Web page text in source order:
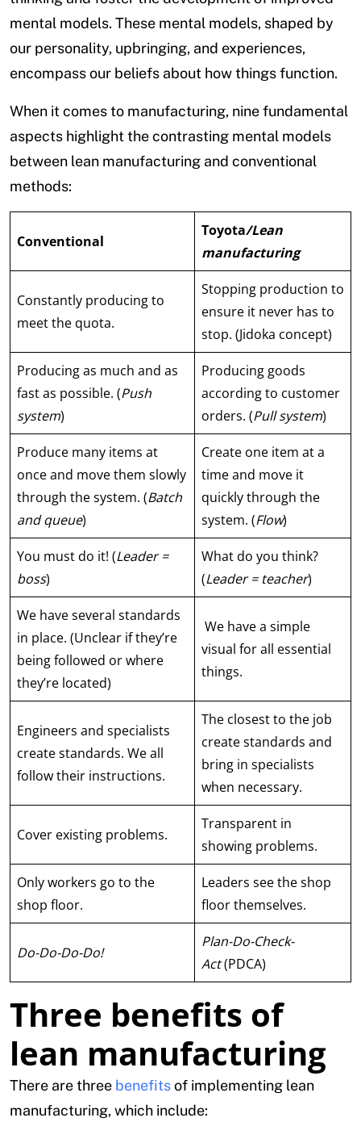
mental models. These mental models, shaped by
our personality, upbringing, and experiences,
encompass our beliefs about how things function.
When it comes to manufacturing, nine fundamental
aspects highlight the contrasting mental models
between lean manufacturing and conventional
methods:
Conventional
Toyota/Lean
manufacturing
Constantly producing to
meet the quota.
Stopping production to
ensure it never has to
stop. (Jidoka concept)
Producing as much and as
fast as possible. (Push
system)
Producing goods
according to customer
orders. (Pull system)
Produce many items at
once and move them slowly
through the system. (Batch
and queue)
Create one item at a
time and move it
quickly through the
system. (Flow)
You must do it! (Leader =
boss)
What do you think?
(Leader = teacher)
We have several standards
in place. (Unclear if they’re
being followed or where
they’re located)
We have a simple
visual for all essential
things.
Engineers and specialists
create standards. We all
follow their instructions.
The closest to the job
create standards and
bring in specialists
when necessary.
Cover existing problems.
Transparent in
showing problems.
Only workers go to the
shop floor.
Leaders see the shop
floor themselves.
Do-Do-Do-Do!
Plan-Do-Check-
Act(PDCA)
Three benefits of
lean manufacturing
There are three benefitsof implementing lean
manufacturing, which include: